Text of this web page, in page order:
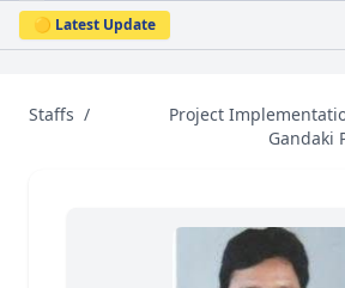
🟡 Latest Update
Staffs /
Project
Gandaki